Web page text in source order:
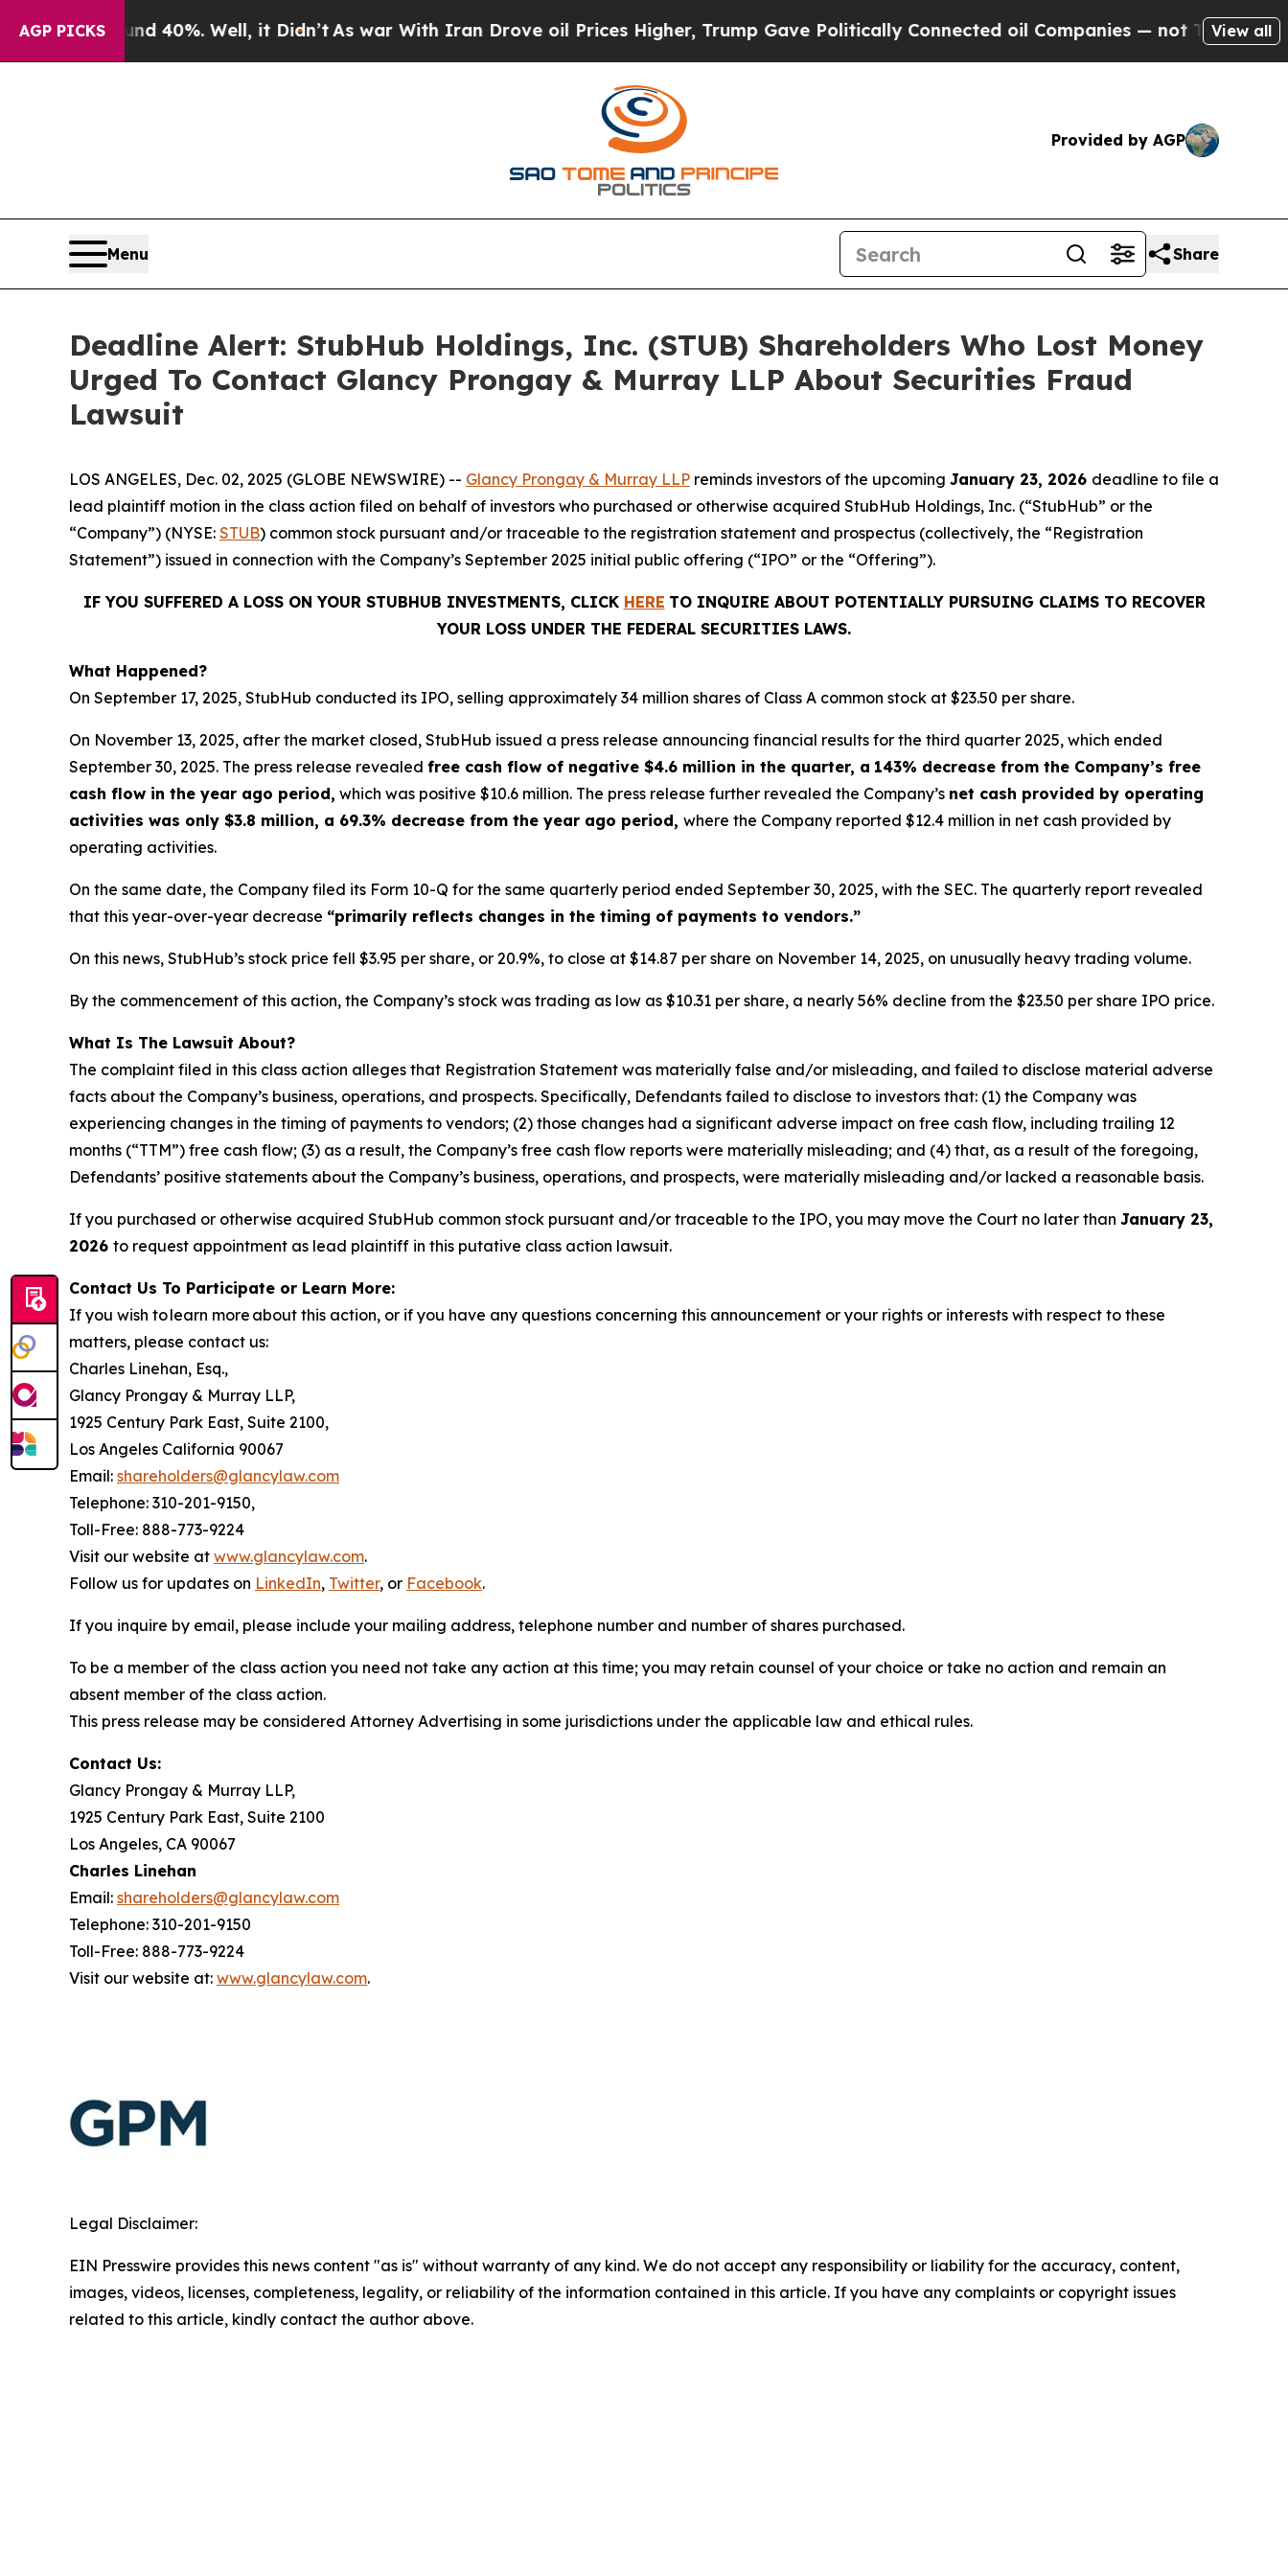
AGP PICKS40%. Well, it Didn’tAs war With Iran Drove oil Prices Higher, Trump Gave Politically Connected oil Companies — not Taxpayers — the
View all
Provided by AGP
Menu Share
Deadline Alert: StubHub Holdings, Inc. (STUB) Shareholders Who Lost Money
Urged To Contact Glancy Prongay & Murray LLP About Securities Fraud
Lawsuit
LOS ANGELES, Dec. 02, 2025 (GLOBE NEWSWIRE) -- Glancy Prongay & Murray LLP reminds investors of the upcoming January 23, 2026 deadline to file a
lead plaintiff motion in the class action filed on behalf of investors who purchased or otherwise acquired StubHub Holdings, Inc. (“StubHub” or the
“Company”) (NYSE: STUB) common stock pursuant and/or traceable to the registration statement and prospectus (collectively, the “Registration
Statement”) issued in connection with the Company’s September 2025 initial public offering (“IPO” or the “Offering”).
IF YOU SUFFERED A LOSS ON YOUR STUBHUB INVESTMENTS, CLICK HERE TO INQUIRE ABOUT POTENTIALLY PURSUING CLAIMS TO RECOVER
YOUR LOSS UNDER THE FEDERAL SECURITIES LAWS.
What Happened?
On September 17, 2025, StubHub conducted its IPO, selling approximately 34 million shares of Class A common stock at $23.50 per share.
On November 13, 2025, after the market closed, StubHub issued a press release announcing financial results for the third quarter 2025, which ended
September 30, 2025. The press release revealed free cash flow of negative $4.6 million in the quarter, a 143% decrease from the Company’s free
cash flow in the year ago period, which was positive $10.6 million. The press release further revealed the Company’s net cash provided by operating
activities was only $3.8 million, a 69.3% decrease from the year ago period, where the Company reported $12.4 million in net cash provided by
operating activities.
On the same date, the Company filed its Form 10-Q for the same quarterly period ended September 30, 2025, with the SEC. The quarterly report revealed
that this year-over-year decrease “primarily reflects changes in the timing of payments to vendors.”
On this news, StubHub’s stock price fell $3.95 per share, or 20.9%, to close at $14.87 per share on November 14, 2025, on unusually heavy trading volume.
By the commencement of this action, the Company’s stock was trading as low as $10.31 per share, a nearly 56% decline from the $23.50 per share IPO price.
What Is The Lawsuit About?
The complaint filed in this class action alleges that Registration Statement was materially false and/or misleading, and failed to disclose material adverse
facts about the Company’s business, operations, and prospects. Specifically, Defendants failed to disclose to investors that: (1) the Company was
experiencing changes in the timing of payments to vendors; (2) those changes had a significant adverse impact on free cash flow, including trailing 12
months (“TTM”) free cash flow; (3) as a result, the Company’s free cash flow reports were materially misleading; and (4) that, as a result of the foregoing,
Defendants’ positive statements about the Company’s business, operations, and prospects, were materially misleading and/or lacked a reasonable basis.
If you purchased or otherwise acquired StubHub common stock pursuant and/or traceable to the IPO, you may move the Court no later than January 23,
2026 to request appointment as lead plaintiff in this putative class action lawsuit.
Contact Us To Participate or Learn More:
If you wish to learn more about this action, or if you have any questions concerning this announcement or your rights or interests with respect to these
matters, please contact us:
Charles Linehan, Esq.,
Glancy Prongay & Murray LLP,
1925 Century Park East, Suite 2100,
Los Angeles California 90067
Email: shareholders@glancylaw.com
Telephone: 310-201-9150,
Toll-Free: 888-773-9224
Visit our website at www.glancylaw.com.
Follow us for updates on LinkedIn, Twitter, or Facebook.
If you inquire by email, please include your mailing address, telephone number and number of shares purchased.
To be a member of the class action you need not take any action at this time; you may retain counsel of your choice or take no action and remain an
absent member of the class action.
This press release may be considered Attorney Advertising in some jurisdictions under the applicable law and ethical rules.
Contact Us:
Glancy Prongay & Murray LLP,
1925 Century Park East, Suite 2100
Los Angeles, CA 90067
Charles Linehan
Email: shareholders@glancylaw.com
Telephone: 310-201-9150
Toll-Free: 888-773-9224
Visit our website at: www.glancylaw.com.
Legal Disclaimer:
EIN Presswire provides this news content "as is" without warranty of any kind. We do not accept any responsibility or liability for the accuracy, content,
images, videos, licenses, completeness, legality, or reliability of the information contained in this article. If you have any complaints or copyright issues
related to this article, kindly contact the author above.